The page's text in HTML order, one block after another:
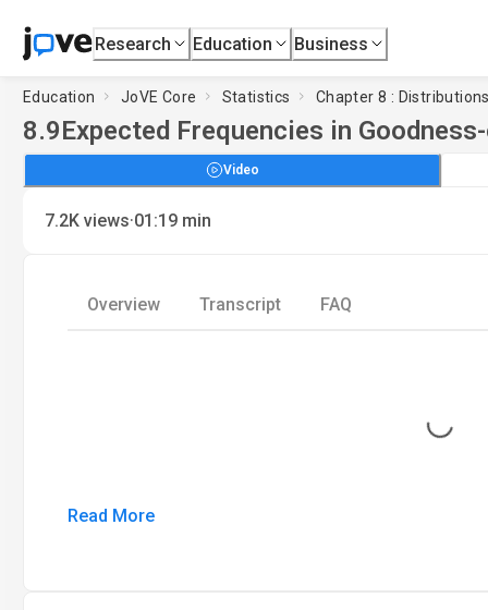
Research Education Business
Education JoVE Core Statistics Chapter 8 :
8.9Expected Frequencies in
Video
7.2K views·01:19 min
Overview Transcript FAQ
Loading...
Read More